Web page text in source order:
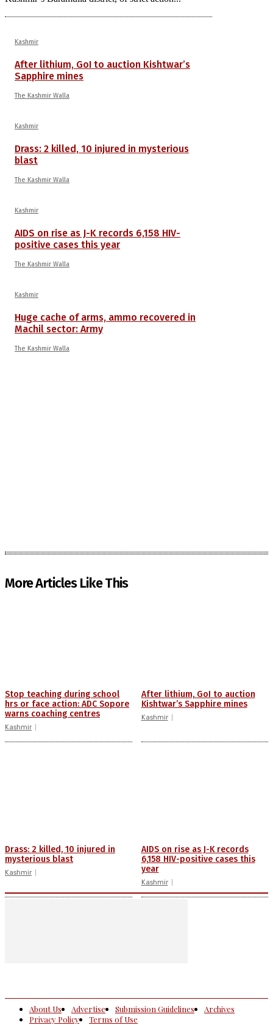
Kashmir
After lithium, GoI to auction Kishtwar’s
Sapphire mines
The Kashmir Walla
Kashmir
Drass: 2 killed, 10 injured in mysterious
blast
The Kashmir Walla
Kashmir
AIDS on rise as J-K records 6,158 HIV-
positive cases this year
The Kashmir Walla
Kashmir
Huge cache of arms, ammo recovered in
Machil sector: Army
The Kashmir Walla
More Articles Like This
Stop teaching during school
hrs or face action: ADC Sopore
warns coaching centres
Kashmir
After lithium, GoI to auction
Kishtwar’s Sapphire mines
Kashmir
Drass: 2 killed, 10 injured in
mysterious blast
Kashmir
AIDS on rise as J-K records
6,158 HIV-positive cases this
year
Kashmir
About Us Advertise Submission Guidelines
Archives
Privacy Policy
Terms of Use